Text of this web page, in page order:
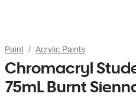
Paint Acrylic Paints
Chromacryl
75mL Burnt